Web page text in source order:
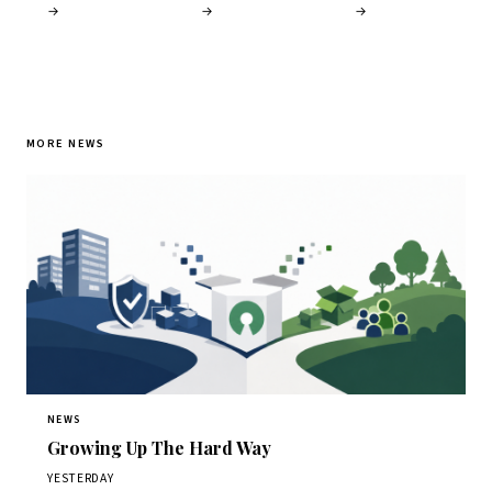
→
→
→
MORE NEWS
NEWS
Growing Up The Hard Way
YESTERDAY